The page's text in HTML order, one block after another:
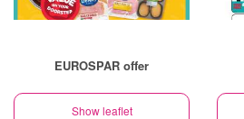
EUROSPAR offer
Show leaflet